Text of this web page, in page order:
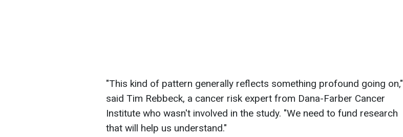
"This kind of pattern generally reflects something profound going on,"
said Tim Rebbeck, a cancer risk expert from Dana-Farber Cancer
Institute who wasn't involved in the study. "We need to fund research
that will help us understand."